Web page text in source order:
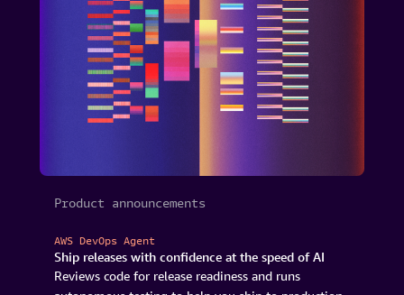
Product announcements
AWS DevOps Agent
Ship releases with confidence at the speed of AI
Reviews code for release readiness and runs